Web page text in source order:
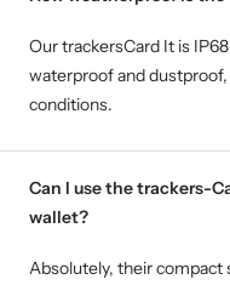
Our trackersCard It is
waterproof and
conditions.
Can I use the trackers-
wallet?
Absolutely, their compact